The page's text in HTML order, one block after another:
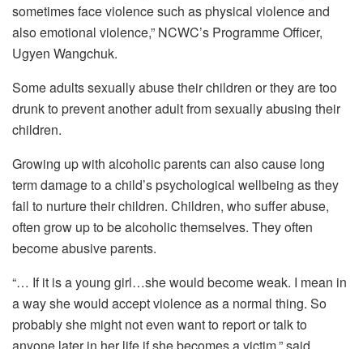
sometimes face violence such as physical violence and
also emotional violence,” NCWC’s Programme Officer,
Ugyen Wangchuk.
Some adults sexually abuse their children or they are too
drunk to prevent another adult from sexually abusing their
children.
Growing up with alcoholic parents can also cause long
term damage to a child’s psychological wellbeing as they
fail to nurture their children. Children, who suffer abuse,
often grow up to be alcoholic themselves. They often
become abusive parents.
“… If it is a young girl…she would become weak. I mean in
a way she would accept violence as a normal thing. So
probably she might not even want to report or talk to
anyone later in her life if she becomes a victim,” said